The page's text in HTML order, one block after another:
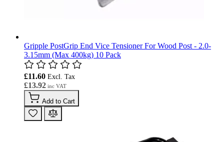
Gripple PostGrip End Vice Tensioner For Wood Post - 2.0-
3.15mm (Max 400kg) 10 Pack
£13.92
£11.60
Add to Cart